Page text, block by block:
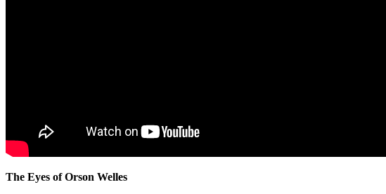
The Eyes of Orson Welles